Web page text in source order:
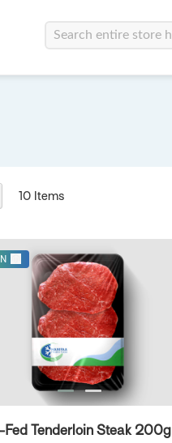
Search
10Items
Fed Tenderloin Steak 200g